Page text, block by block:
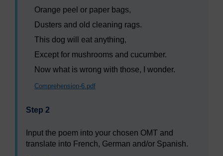
Orange peel or paper bags,
Dusters and old cleaning rags.
This dog will eat anything,
Except for mushrooms and cucumber.
Now what is wrong with those, I wonder.
Comprehension-6.pdf
Step 2
Input the poem into your chosen OMT and
translate into French, German and/or Spanish.